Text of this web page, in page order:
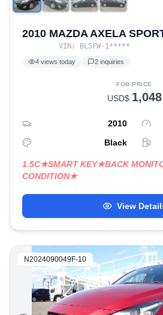
2010 MAZDA AXELA
VIN: BL5FW-1*****
4 views today 2 inquiries
FOB PRICE
USD$ 1,048
2010
Black
1.5C★SMART KEY★BACK
CONDITION★
View
N2024090049F-10